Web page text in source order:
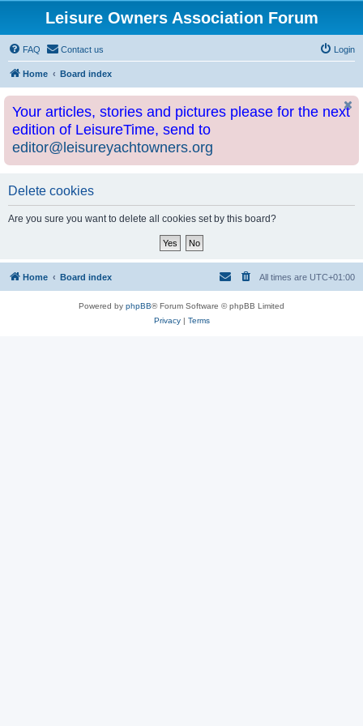
Leisure Owners Association Forum
FAQ Contact us Login
Home Board index
Your articles, stories and pictures please for the next
edition of LeisureTime, send to
editor@leisureyachtowners.org
Delete cookies
Are you sure you want to delete all cookies set by this board?
Home Board index All times are UTC+01:00
Powered by phpBB® Forum Software © phpBB Limited
Privacy| Terms